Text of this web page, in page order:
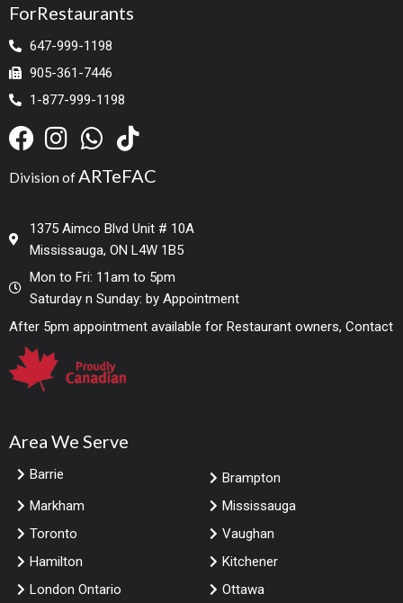
ForRestaurants
647-999-1198
905-361-7446
1-877-999-1198
Division of ARTeFAC
1375 Aimco Blvd Unit # 10A
Mississauga, ON L4W 1B5
Mon to Fri: 11am to 5pm
Saturday n Sunday: by Appointment
After 5pm appointment available for Restaurant owners, Contact
Area We Serve
Barrie
Brampton
Markham
Mississauga
Toronto
Vaughan
Hamilton
Kitchener
London Ontario
Ottawa